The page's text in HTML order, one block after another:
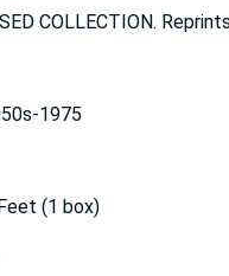
COLLECTION.
1975
(1 box)